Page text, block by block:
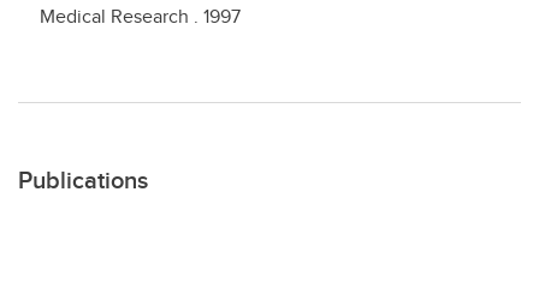
Medical Research . 1997
Publications